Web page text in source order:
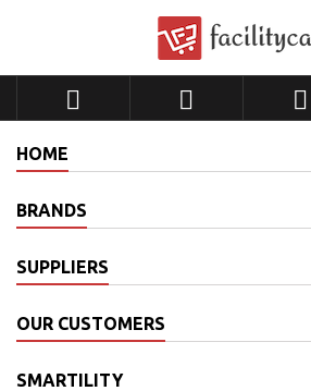
  
HOME
BRANDS
SUPPLIERS
OUR CUSTOMERS
SMARTILITY